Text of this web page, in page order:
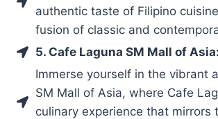
authentic taste of Filipino
fusion of classic and
5. Cafe Laguna SM Mall of Asia:
Immerse yourself in the vibrant
SM Mall of Asia, where Cafe
culinary experience that mirrors